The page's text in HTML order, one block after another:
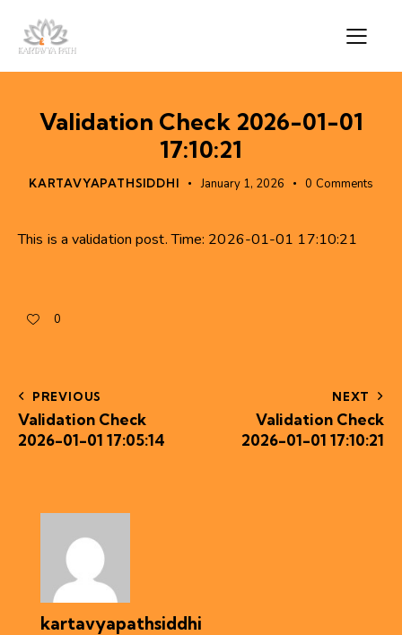
Validation Check 2026-01-01
17:10:21
KARTAVYAPATHSIDDHI January 1, 2026 0 Comments
This is a validation post. Time: 2026-01-01 17:10:21
0
PREVIOUS
Validation Check
2026-01-01 17:05:14
NEXT
Validation Check
2026-01-01 17:10:21
kartavyapathsiddhi